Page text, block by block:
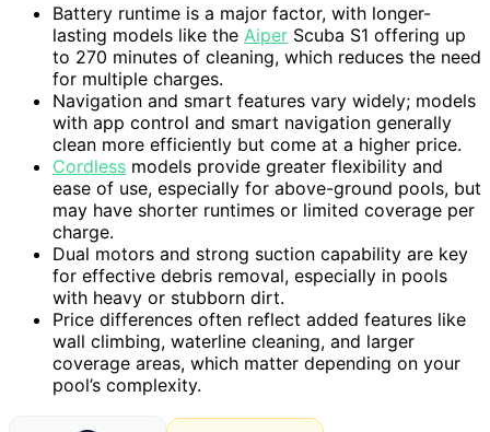
Battery runtime is a major factor, with longer-
lasting models like the Aiper Scuba S1 offering up
to 270 minutes of cleaning, which reduces the need
for multiple charges.
Navigation and smart features vary widely; models
with app control and smart navigation generally
clean more efficiently but come at a higher price.
Cordless models provide greater flexibility and
ease of use, especially for above-ground pools, but
may have shorter runtimes or limited coverage per
charge.
Dual motors and strong suction capability are key
for effective debris removal, especially in pools
with heavy or stubborn dirt.
Price differences often reflect added features like
wall climbing, waterline cleaning, and larger
coverage areas, which matter depending on your
pool’s complexity.